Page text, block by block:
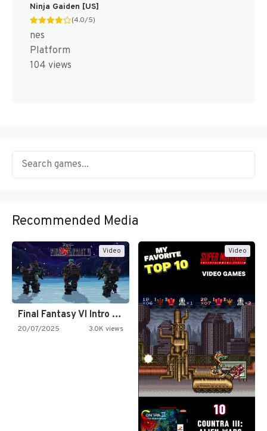
Ninja Gaiden [US]
(4.0/5)
nes
Platform
104 views
Recommended Media
Video
Final Fantasy VI Intro Pixel…
20/07/2025 3.0K views
Video